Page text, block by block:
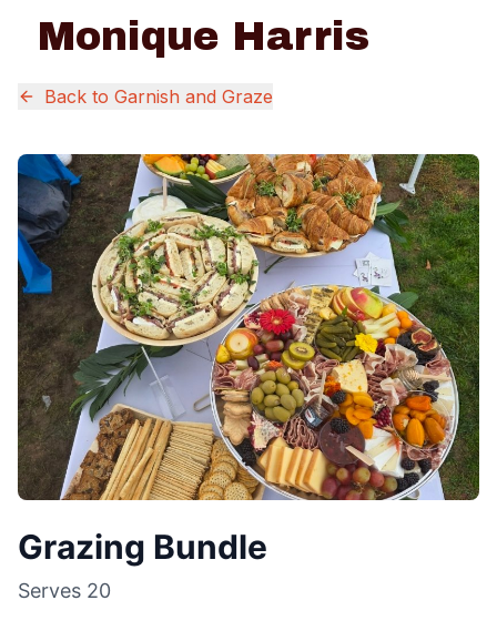
Monique Harris
Back to Garnish and Graze
Grazing Bundle
Serves 20